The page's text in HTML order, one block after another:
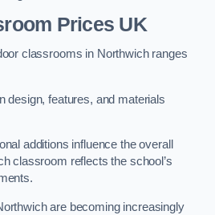
Prices UK
classrooms in Northwich ranges
design, features, and materials
additions influence the overall
classroom reflects the school’s
are becoming increasingly